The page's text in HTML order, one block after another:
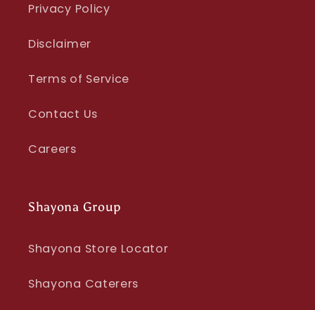
Privacy Policy
Disclaimer
Terms of Service
Contact Us
Careers
Shayona Group
Shayona Store Locator
Shayona Caterers